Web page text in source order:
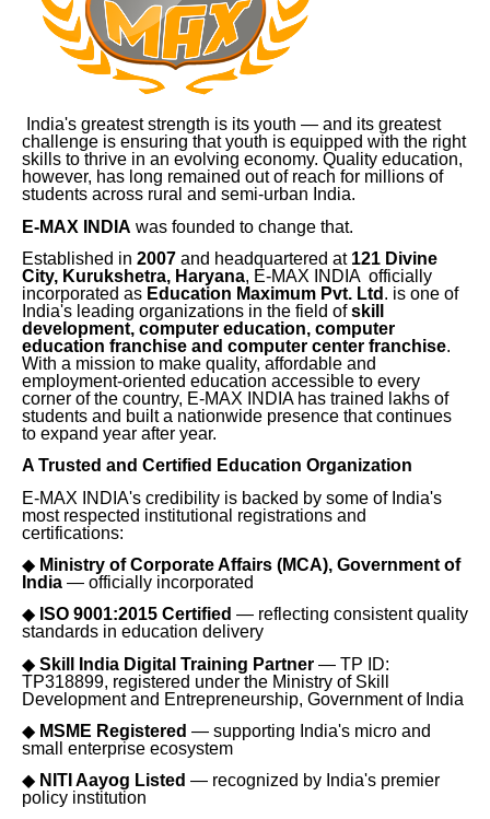
India's greatest strength is its youth — and its greatest
challenge is ensuring that youth is equipped with the right
skills to thrive in an evolving economy. Quality education,
however, has long remained out of reach for millions of
students across rural and semi-urban India.
E-MAX INDIA was founded to change that.
Established in 2007 and headquartered at 121 Divine
City, Kurukshetra, Haryana, E-MAX INDIA officially
incorporated as Education Maximum Pvt. Ltd . is one of
India's leading organizations in the field ofskill
development, computer education, computer
education franchise and computer center franchise.
With a mission to make quality, affordable and
employment-oriented education accessible to every
corner of the country, E-MAX INDIA has trained lakhs of
students and built a nationwide presence that continues
to expand year after year.
A Trusted and Certified Education Organization
E-MAX INDIA's credibility is backed by some of India's
most respected institutional registrations and
certifications:
◆ Ministry of Corporate Affairs (MCA), Government of
India — officially incorporated
◆ ISO 9001:2015 Certified — reflecting consistent quality
standards in education delivery
◆ Skill India Digital Training Partner — TP ID:
TP318899, registered under the Ministry of Skill
Development and Entrepreneurship, Government of India
◆ MSME Registered — supporting India's micro and
small enterprise ecosystem
◆ NITI Aayog Listed — recognized by India's premier
policy institution